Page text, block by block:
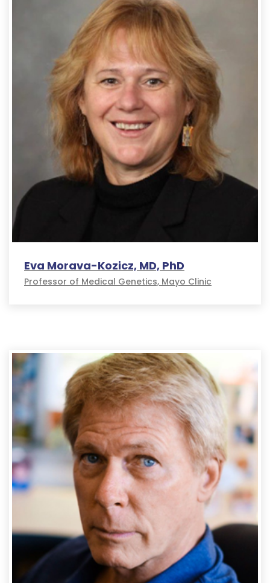
Eva Morava-Kozicz, MD, PhD
Professor of Medical Genetics, Mayo Clinic